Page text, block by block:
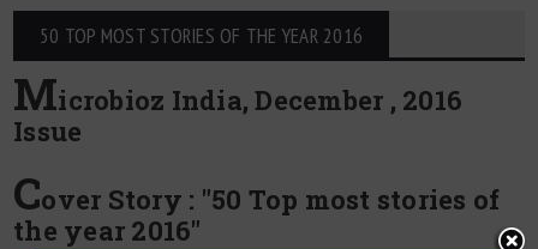
50 TOP MOST STORIES OF THE YEAR 2016
Microbioz India, December , 2016
Issue
Cover Story : "50 Top most stories of
the year 2016"